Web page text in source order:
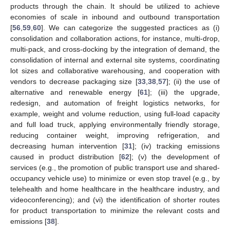
products through the chain. It should be utilized to achieve
economies of scale in inbound and outbound transportation
[56 59 60]. We can categorize the suggested practices as (i)
consolidation and collaboration actions, for instance, multi-drop,
multi-pack, and cross-docking by the integration of demand, the
consolidation of internal and external site systems, coordinating
lot sizes and collaborative warehousing, and cooperation with
vendors to decrease packaging size [33, 38, 57]; (ii) the use of
alternative and renewable energy [61]; (iii) the upgrade,
redesign, and automation of freight logistics networks, for
example, weight and volume reduction, using full-load capacity
and full load truck, applying environmentally friendly storage,
reducing container weight, improving refrigeration, and
decreasing human intervention [31]; (iv) tracking emissions
caused in product distribution [62]; (v) the development of
services (e.g., the promotion of public transport use and shared-
occupancy vehicle use) to minimize or even stop travel (e.g., by
telehealth and home healthcare in the healthcare industry, and
videoconferencing); and (vi) the identification of shorter routes
for product transportation to minimize the relevant costs and
emissions [38].